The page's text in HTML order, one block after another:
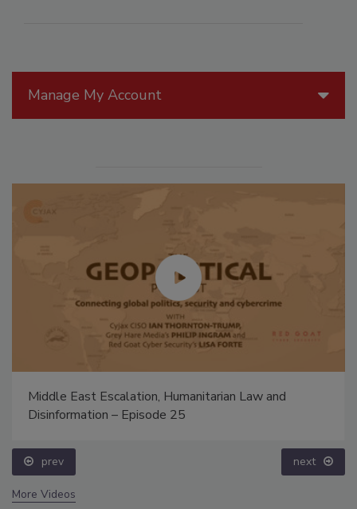
Manage My Account
Middle East Escalation, Humanitarian Law and
Disinformation – Episode 25
prev next
More Videos